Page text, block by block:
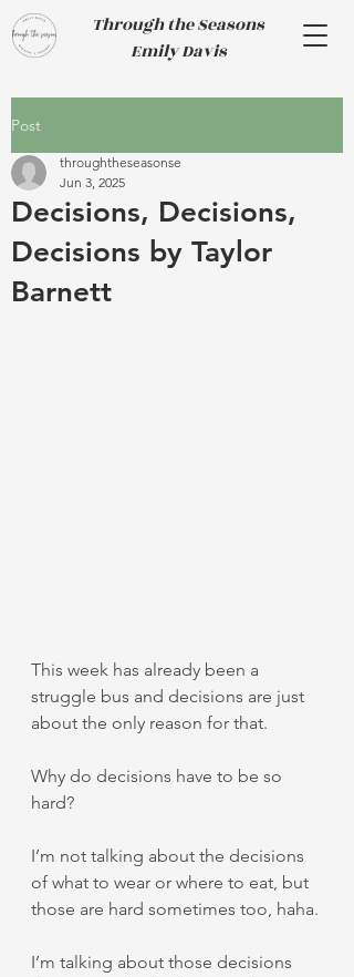
Through the Seasons
Emily Davis
Post
Decisions, Decisions,
Decisions by Taylor
Barnett
throughtheseasonse
Jun 3, 2025
This week has already been a
struggle bus and decisions are just
about the only reason for that.
Why do decisions have to be so
hard?
I’m not talking about the decisions
of what to wear or where to eat, but
those are hard sometimes too, haha.
I’m talking about those decisions